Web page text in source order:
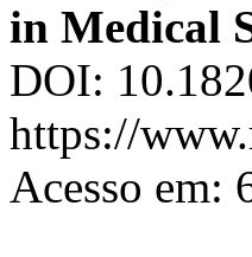
in Medical
DOI:
https://
Acesso em: